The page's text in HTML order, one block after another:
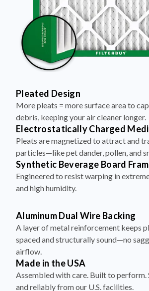
Pleated Design
More pleats = more surface area to
debris, keeping your air cleaner longer.
Electrostatically Charged
Pleats are magnetized to attract and
particles—like pet dander, pollen, and
Synthetic Beverage Board
Engineered to resist warping in
and high humidity.
Aluminum Dual Wire Backing
A layer of metal reinforcement keeps
spaced and structurally sound—no
airflow.
Made in the USA
Assembled with care. Built to perform.
and reliably from our U.S. facilities.